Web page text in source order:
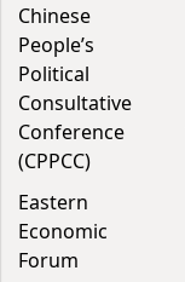
Chinese
People’s
Political
Consultative
Conference
(CPPCC)
Eastern
Economic
Forum